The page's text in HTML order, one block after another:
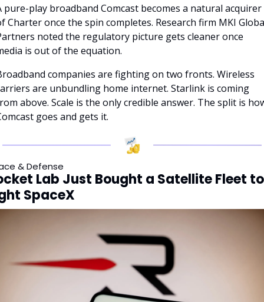
pure-play broadband Comcast becomes a natural acquirer
Charter once the spin completes. Research firm MKI
noted the regulatory picture gets cleaner once
is out of the equation.
companies are fighting on two fronts. Wireless
are unbundling home internet. Starlink is coming
above. Scale is the only credible answer. The split is
goes and gets it.
& Defense
Lab Just Bought a Satellite Fleet to
SpaceX